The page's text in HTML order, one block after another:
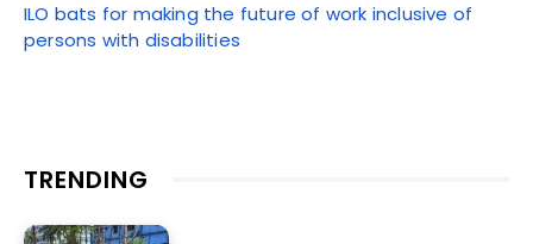
ILO bats for making the future of work inclusive of
persons with disabilities
TRENDING